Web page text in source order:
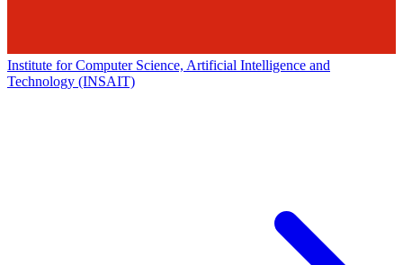
Institute for Computer Science, Artificial Intelligence and
Technology (INSAIT)